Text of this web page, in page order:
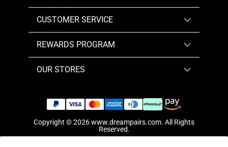
CUSTOMER SERVICE
REWARDS PROGRAM
OUR STORES
Copyright © 2026www.dreampairs.com. All Rights
Reserved.